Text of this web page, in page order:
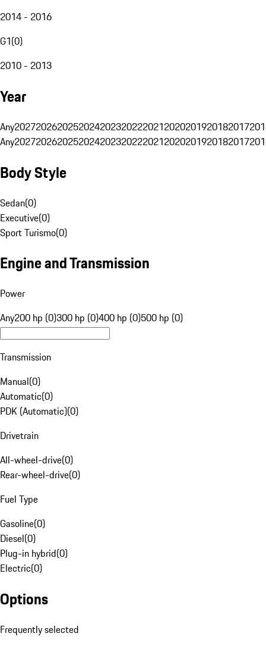
2014 - 2016
G1(0)
2010 - 2013
Year
Any20272026202520242023202220212020201920182017
Any20272026202520242023202220212020201920182017
Body Style
Sedan(0)
Executive(0)
Sport Turismo(0)
Engine and Transmission
Power
Any200 hp (0)300 hp (0)400 hp (0)500 hp (0)
Transmission
Manual(0)
Automatic(0)
PDK (Automatic)(0)
Drivetrain
All-wheel-drive(0)
Rear-wheel-drive(0)
Fuel Type
Gasoline(0)
Diesel(0)
Plug-in hybrid(0)
Electric(0)
Options
Frequently selected